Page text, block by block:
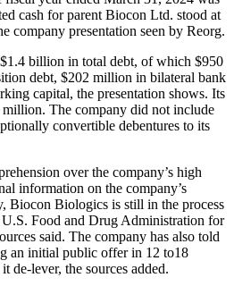
cash for parent Biocon Ltd. stood at
company presentation seen by Reorg.
billion in total debt, of which $950
debt, $202 million in bilateral bank
capital, the presentation shows. Its
The company did not include
convertible debentures to its
over the company’s high
information on the company’s
Biocon Biologics is still in the process
Food and Drug Administration for
said. The company has also told
an initial public offer in 12 to18
de-lever, the sources added.